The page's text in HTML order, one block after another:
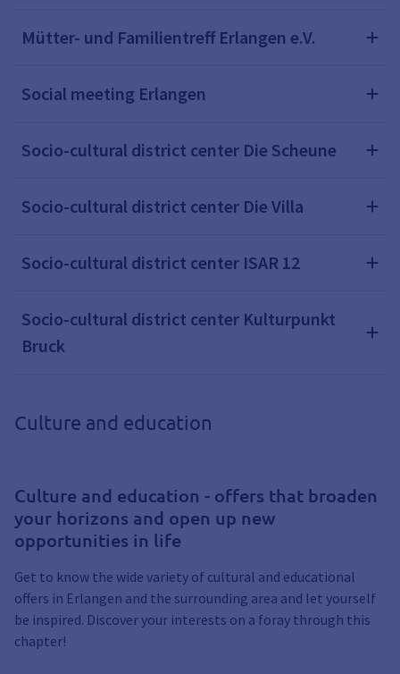
Mütter- und Familientreff Erlangen e.V.
Social meeting Erlangen
Socio-cultural district center Die Scheune
Socio-cultural district center Die Villa
Socio-cultural district center ISAR 12
Socio-cultural district center Kulturpunkt
Bruck
Culture and education
Culture and education - offers that broaden
your horizons and open up new
opportunities in life
Get to know the wide variety of cultural and educational
offers in Erlangen and the surrounding area and let yourself
be inspired. Discover your interests on a foray through this
chapter!